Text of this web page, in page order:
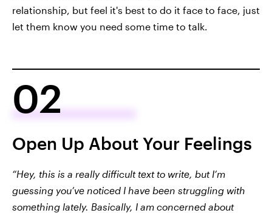
relationship, but feel it's best to do it face to face, just
let them know you need some time to talk.
02
Open Up About Your Feelings
“Hey, this is a really difficult text to write, but I’m
guessing you’ve noticed I have been struggling with
something lately. Basically, I am concerned about